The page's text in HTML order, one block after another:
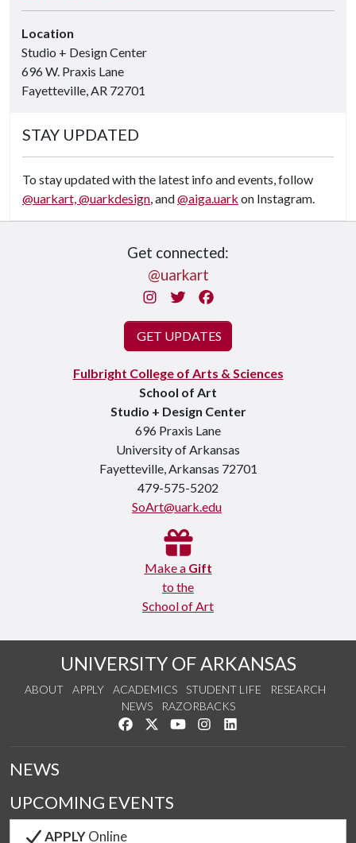
Location
Studio + Design Center
696 W. Praxis Lane
Fayetteville, AR 72701
STAY UPDATED
To stay updated with the latest info and events, follow
@uarkart,@uarkdesign, and@aiga.uark on Instagram.
Get connected:
@uarkart
Instagram
Twitter
GET UPDATES
Fulbright College of Arts & Sciences
School of Art
Studio + Design Center
696 Praxis Lane
University of Arkansas
Fayetteville, Arkansas 72701
479-575-5202
SoArt@uark.edu
Make a Gift
to the
School of Art
UNIVERSITY OF ARKANSAS
ABOUT APPLY ACADEMICS STUDENT LIFE
RESEARCH
NEWS
RAZORBACKS
Like us on Facebook
Follow us on Twitter
Watch us on YouTube
See us on Instagram
NEWS
UPCOMING EVENTS
APPLYOnline